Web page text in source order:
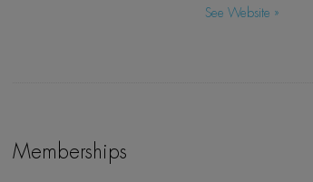
See Website »